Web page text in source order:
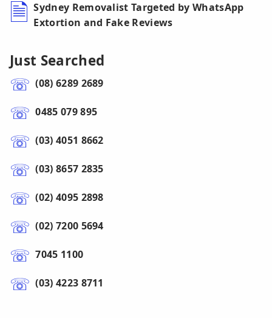
Sydney Removalist Targeted by WhatsApp
Extortion and Fake Reviews
Just Searched
(08) 6289 2689
0485 079 895
(03) 4051 8662
(03) 8657 2835
(02) 4095 2898
(02) 7200 5694
7045 1100
(03) 4223 8711